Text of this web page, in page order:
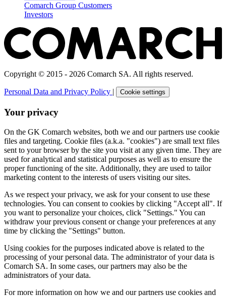
Comarch Group Customers
Investors
Copyright © 2015 - 2026 Comarch SA. All rights reserved.
Personal Data and Privacy Policy | Cookie settings
Your privacy
On the GK Comarch websites, both we and our partners use cookie
files and targeting. Cookie files (a.k.a. "cookies") are small text files
sent to your browser by the site you visit at any given time. They are
used for analytical and statistical purposes as well as to ensure the
proper functioning of the site. Additionally, they are used to tailor
marketing content to the interests of users visiting our sites.
As we respect your privacy, we ask for your consent to use these
technologies. You can consent to cookies by clicking "Accept all". If
you want to personalize your choices, click "Settings." You can
withdraw your previous consent or change your preferences at any
time by clicking the "Settings" button.
Using cookies for the purposes indicated above is related to the
processing of your personal data. The administrator of your data is
Comarch SA. In some cases, our partners may also be the
administrators of your data.
For more information on how we and our partners use cookies and